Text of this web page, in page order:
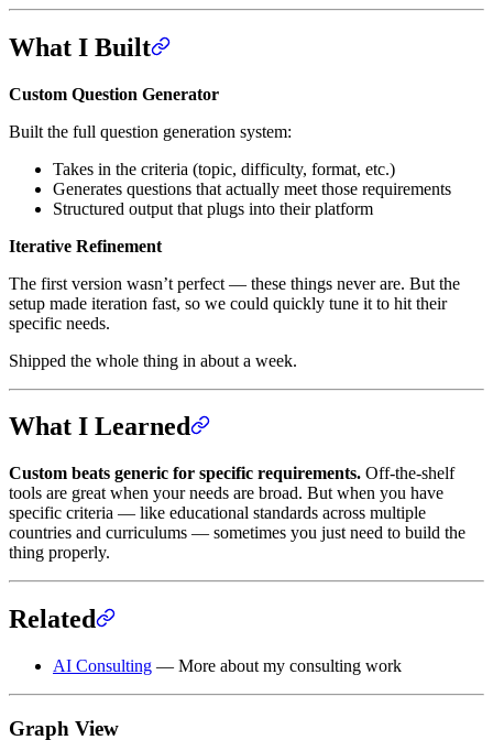
What I Built
Custom Question Generator
Built the full question generation system:
Takes in the criteria (topic, difficulty, format, etc.)
Generates questions that actually meet those requirements
Structured output that plugs into their platform
Iterative Refinement
The first version wasn’t perfect — these things never are. But the
setup made iteration fast, so we could quickly tune it to hit their
specific needs.
Shipped the whole thing in about a week.
What I Learned
Custom beats generic for specific requirements. Off-the-shelf
tools are great when your needs are broad. But when you have
specific criteria — like educational standards across multiple
countries and curriculums — sometimes you just need to build the
thing properly.
Related
AI Consulting — More about my consulting work
Graph View